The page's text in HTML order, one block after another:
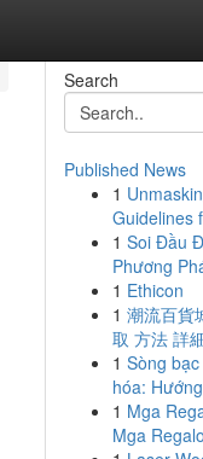
Search
Published News
1
Guidelines
1 Soi Đầu
Phương
1 Ethicon
1 潮流百貨
取 方法 詳
1 Sòng
hóa:
1 Mga
Mga